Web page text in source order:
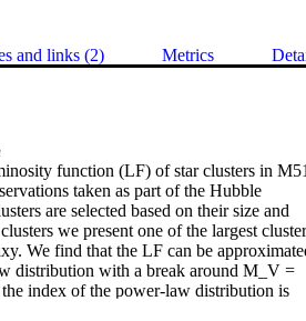
and links (2) Metrics
function (LF) of star clusters in
taken as part of the Hubble
are selected based on their size and
we present one of the largest cluster
We find that the LF can be
distribution with a break around M_V =
index of the power-law distribution is
the faint-side (a = 1.93), similar to what